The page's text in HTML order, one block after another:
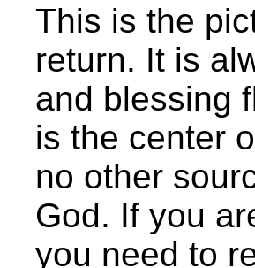
This is the
return. It is
and blessing
is the center
no other
God. If you
you need to